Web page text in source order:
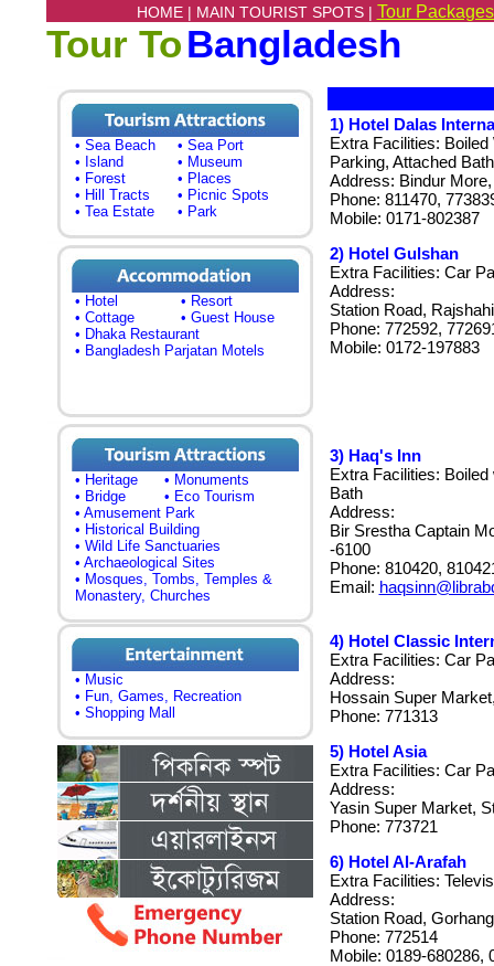
HOME | MAIN TOURIST SPOTS | Tour
Tour ToBangladesh
• Sea Beach
• Sea Port
• Island
• Museum
• Forest
• Places
• Hill Tracts
• Picnic Spots
• Tea Estate
• Park
• Hotel
• Resort
• Cottage
• Guest House
• Dhaka Restaurant
• Bangladesh Parjatan Motels
• Heritage
• Monuments
• Bridge
• Eco Tourism
• Amusement Park
• Historical Building
• Wild Life Sanctuaries
• Archaeological Sites
• Mosques, Tombs, Temples &
Monastery, Churches
• Music
• Fun, Games, Recreation
• Shopping Mall
1) Hotel Dalas
Extra Facilities:
Parking, Attached
Address: Bindur
Phone: 811470,
Mobile: 0171-802387
2) Hotel Gulshan
Extra Facilities: Car
Address:
Station Road, Rajshahi
Phone: 772592,
Mobile: 0172-197883
3) Haq's Inn
Extra Facilities:
Bath
Address:
Bir Srestha Captain
-6100
Phone: 810420,
Email:
4) Hotel Classic
Extra Facilities: Car
Address:
Hossain Super
Phone: 771313
5) Hotel Asia
Extra Facilities: Car
Address:
Yasin Super Market,
Phone: 773721
6) Hotel Al-Arafah
Extra Facilities:
Address:
Station Road,
Phone: 772514
Mobile: 0189-680286,